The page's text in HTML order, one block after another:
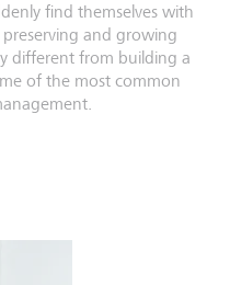
find themselves with
and growing
different from building a
of the most common